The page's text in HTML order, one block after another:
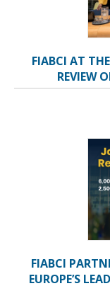
FIABCI AT
REVIEW
FIABCI
EUROPE’S